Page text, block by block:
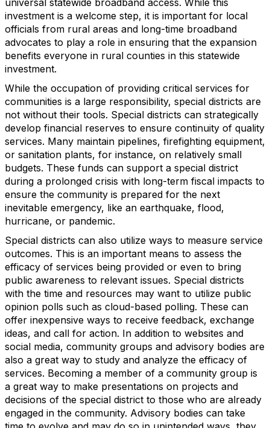
investment is a welcome step, it is important for local
officials from rural areas and long-time broadband
advocates to play a role in ensuring that the expansion
benefits everyone in rural counties in this statewide
investment.
While the occupation of providing critical services for
communities is a large responsibility, special districts are
not without their tools. Special districts can strategically
develop financial reserves to ensure continuity of quality
services. Many maintain pipelines, firefighting equipment,
or sanitation plants, for instance, on relatively small
budgets. These funds can support a special district
during a prolonged crisis with long-term fiscal impacts to
ensure the community is prepared for the next
inevitable emergency, like an earthquake, flood,
hurricane, or pandemic.
Special districts can also utilize ways to measure service
outcomes. This is an important means to assess the
efficacy of services being provided or even to bring
public awareness to relevant issues. Special districts
with the time and resources may want to utilize public
opinion polls such as cloud-based polling. These can
offer inexpensive ways to receive feedback, exchange
ideas, and call for action. In addition to websites and
social media, community groups and advisory bodies are
also a great way to study and analyze the efficacy of
services. Becoming a member of a community group is
a great way to make presentations on projects and
decisions of the special district to those who are already
engaged in the community. Advisory bodies can take